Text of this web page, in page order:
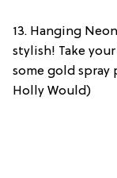
13. Hanging
stylish! Take
some gold spray
Holly Would)